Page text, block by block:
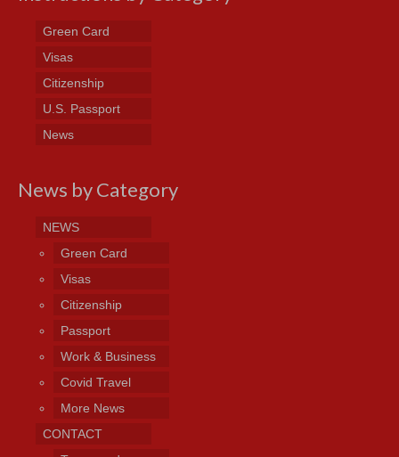
Green Card
Visas
Citizenship
U.S. Passport
News
News by Category
NEWS
Green Card
Visas
Citizenship
Passport
Work & Business
Covid Travel
More News
CONTACT